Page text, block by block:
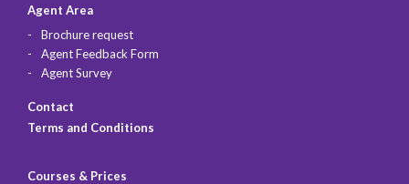
Agent Area
Brochure request
Agent Feedback Form
Agent Survey
Contact
Terms and Conditions
Courses & Prices